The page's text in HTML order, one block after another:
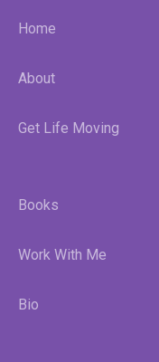
Home
About
Get Life Moving
Books
Work With Me
Bio